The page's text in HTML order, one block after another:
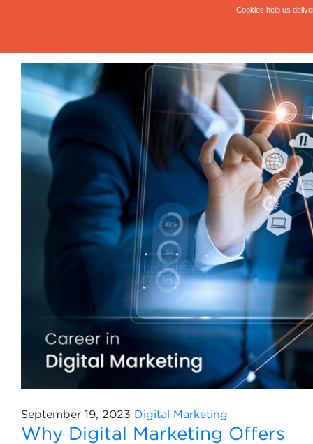
September 19, 2023 Digital Marketing
Why Digital Marketing Offers